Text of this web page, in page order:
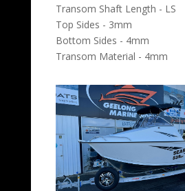
Transom Shaft Length - LS
Top Sides - 3mm
Bottom Sides - 4mm
Transom Material - 4mm